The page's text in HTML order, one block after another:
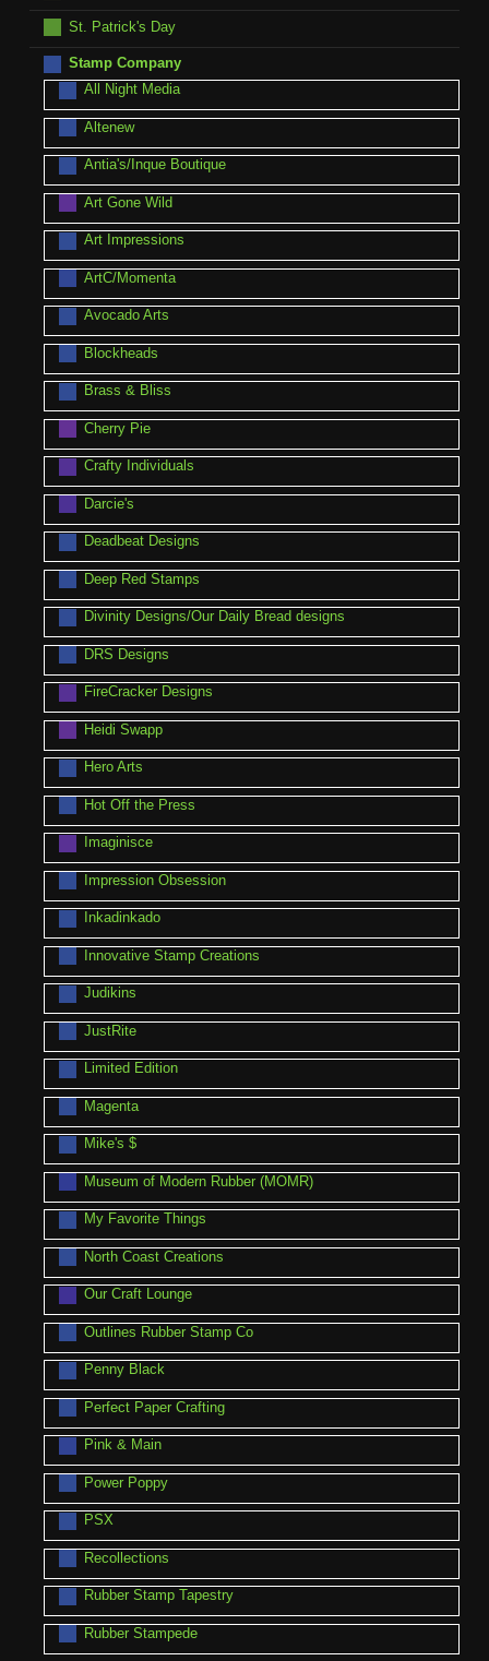
St. Patrick's Day
Stamp Company
All Night Media
Altenew
Antia's/Inque Boutique
Art Gone Wild
Art Impressions
ArtC/Momenta
Avocado Arts
Blockheads
Brass & Bliss
Cherry Pie
Crafty Individuals
Darcie's
Deadbeat Designs
Deep Red Stamps
Divinity Designs/Our Daily Bread designs
DRS Designs
FireCracker Designs
Heidi Swapp
Hero Arts
Hot Off the Press
Imaginisce
Impression Obsession
Inkadinkado
Innovative Stamp Creations
Judikins
JustRite
Limited Edition
Magenta
Mike's $
Museum of Modern Rubber (MOMR)
My Favorite Things
North Coast Creations
Our Craft Lounge
Outlines Rubber Stamp Co
Penny Black
Perfect Paper Crafting
Pink & Main
Power Poppy
PSX
Recollections
Rubber Stamp Tapestry
Rubber Stampede